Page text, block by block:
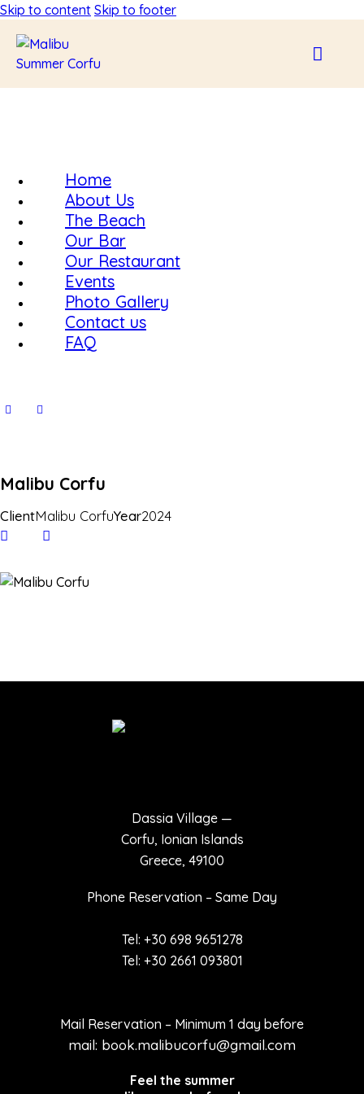
Skip to content Skip to footer
Home
About Us
The Beach
Our Bar
Our Restaurant
Events
Photo Gallery
Contact us
FAQ
Malibu Corfu
ClientMalibu CorfuYear2024
Dassia Village —
Corfu, Ionian Islands
Greece, 49100
Phone Reservation – Same Day
Tel: +30 698 9651278
Tel: +30 2661 093801
Mail Reservation – Minimum 1 day before
mail: book.malibucorfu@gmail.com
Feel the summer